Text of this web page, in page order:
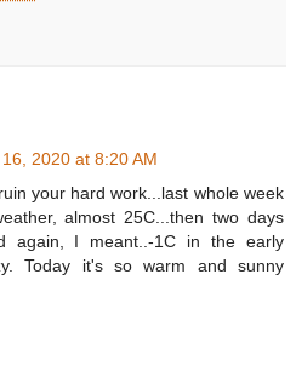
2020 at 8:20 AM
your hard work...last whole week
almost 25C...then two days
again, I meant..-1C in the early
Today it's so warm and sunny